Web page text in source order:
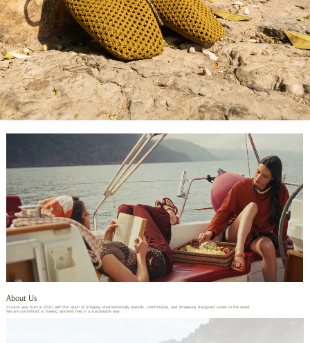
About Us
VIVAIA was born in 2020 with the vision of bringing environmentally friendly, comfortable, and timelessly designed shoes to the world.
We are committed to freeing women’s feet in a sustainable way.